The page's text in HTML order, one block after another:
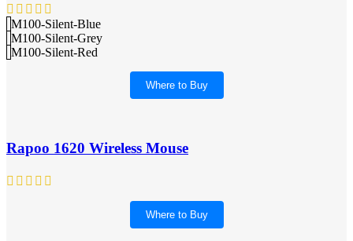
M100-Silent-Blue
M100-Silent-Grey
M100-Silent-Red
Where to Buy
Rapoo 1620 Wireless Mouse
Where to Buy